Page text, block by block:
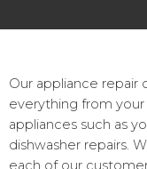
Our appliance repair
everything from
appliances such as
dishwasher repairs.
each of our